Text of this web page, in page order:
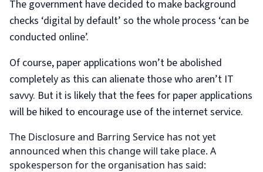
The government have decided to make background
checks ‘digital by default’ so the whole process ‘can be
conducted online’.
Of course, paper applications won’t be abolished
completely as this can alienate those who aren’t IT
savvy. But it is likely that the fees for paper applications
will be hiked to encourage use of the internet service.
The Disclosure and Barring Service has not yet
announced when this change will take place. A
spokesperson for the organisation has said: